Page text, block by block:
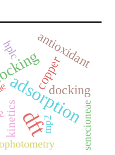
dft
adsorption
copper
antioxidant
docking
kinetics
hplc
senecioneae
mp2